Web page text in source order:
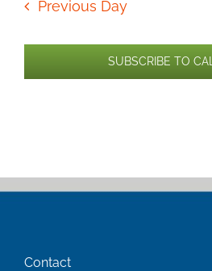
Previous Day
SUBSCRIBE TO
Contact